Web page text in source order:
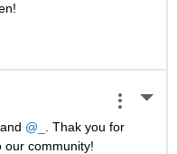
@_
. Thak you for
our community!